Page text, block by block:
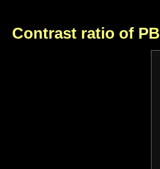
Contrast ratio of PB